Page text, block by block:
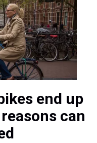
end up
can